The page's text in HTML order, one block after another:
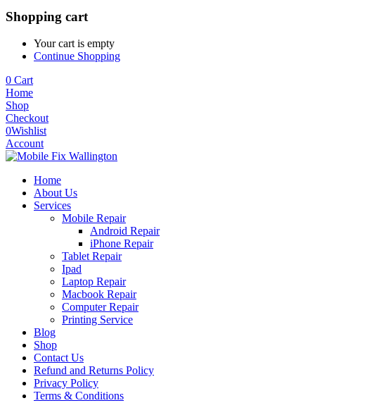
Shopping cart
Your cart is empty
Continue Shopping
0 Cart
Home
Shop
Checkout
0Wishlist
Account
Home
About Us
Services
Mobile Repair
Android Repair
iPhone Repair
Tablet Repair
Ipad
Laptop Repair
Macbook Repair
Computer Repair
Printing Service
Blog
Shop
Contact Us
Refund and Returns Policy
Privacy Policy
Terms & Conditions